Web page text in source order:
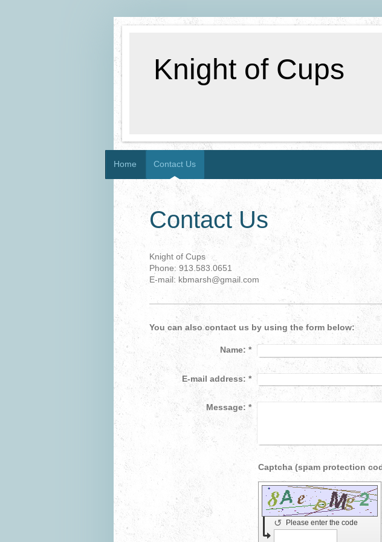
Knight of Cups
Home Contact Us
Contact Us
Knight of Cups
Phone: 913.583.0651
E-mail: kbmarsh@gmail.com
You can also contact us by using the form below:
Name: *
E-mail address: *
Message: *
Please enter the code
↺